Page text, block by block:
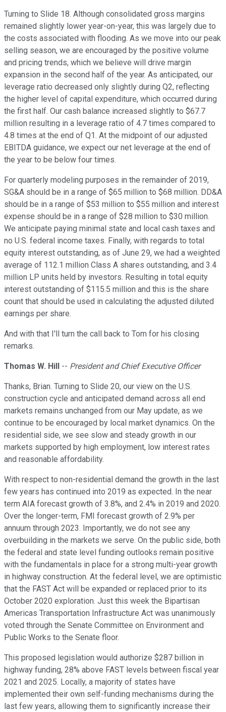
Turning to Slide 18. Although consolidated gross margins
remained slightly lower year-on-year, this was largely due to
the costs associated with flooding. As we move into our peak
selling season, we are encouraged by the positive volume
and pricing trends, which we believe will drive margin
expansion in the second half of the year. As anticipated, our
leverage ratio decreased only slightly during Q2, reflecting
the higher level of capital expenditure, which occurred during
the first half. Our cash balance increased slightly to $67.7
million resulting in a leverage ratio of 4.7 times compared to
4.8 times at the end of Q1. At the midpoint of our adjusted
EBITDA guidance, we expect our net leverage at the end of
the year to be below four times.
For quarterly modeling purposes in the remainder of 2019,
SG&A should be in a range of $65 million to $68 million. DD&A
should be in a range of $53 million to $55 million and interest
expense should be in a range of $28 million to $30 million.
We anticipate paying minimal state and local cash taxes and
no U.S. federal income taxes. Finally, with regards to total
equity interest outstanding, as of June 29, we had a weighted
average of 112.1 million Class A shares outstanding, and 3.4
million LP units held by investors. Resulting in total equity
interest outstanding of $115.5 million and this is the share
count that should be used in calculating the adjusted diluted
earnings per share.
And with that I'll turn the call back to Tom for his closing
remarks.
Thomas W. Hill -- President and Chief Executive Officer
Thanks, Brian. Turning to Slide 20, our view on the U.S.
construction cycle and anticipated demand across all end
markets remains unchanged from our May update, as we
continue to be encouraged by local market dynamics. On the
residential side, we see slow and steady growth in our
markets supported by high employment, low interest rates
and reasonable affordability.
With respect to non-residential demand the growth in the last
few years has continued into 2019 as expected. In the near
term AIA forecast growth of 3.8%, and 2.4% in 2019 and 2020.
Over the longer-term, FMI forecast growth of 2.9% per
annuum through 2023. Importantly, we do not see any
overbuilding in the markets we serve. On the public side, both
the federal and state level funding outlooks remain positive
with the fundamentals in place for a strong multi-year growth
in highway construction. At the federal level, we are optimistic
that the FAST Act will be expanded or replaced prior to its
October 2020 exploration. Just this week the Bipartisan
Americas Transportation Infrastructure Act was unanimously
voted through the Senate Committee on Environment and
Public Works to the Senate floor.
This proposed legislation would authorize $287 billion in
highway funding, 28% above FAST levels between fiscal year
2021 and 2025. Locally, a majority of states have
implemented their own self-funding mechanisms during the
last few years, allowing them to significantly increase their